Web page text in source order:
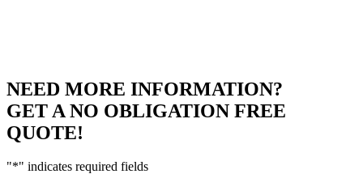
NEED MORE INFORMATION?
GET A NO OBLIGATION FREE
QUOTE!
"*" indicates required fields